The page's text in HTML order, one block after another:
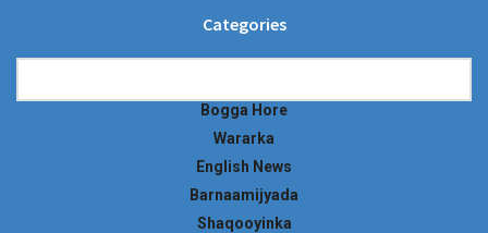
Categories
Bogga Hore
Wararka
English News
Barnaamijyada
Shaqooyinka